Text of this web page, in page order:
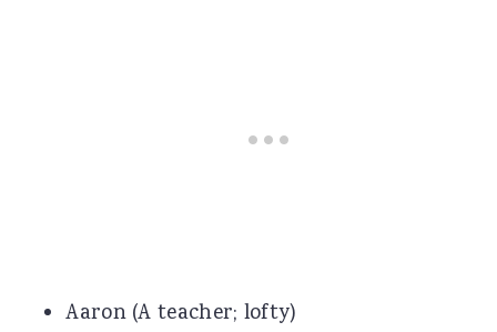
Aaron (A teacher; lofty)